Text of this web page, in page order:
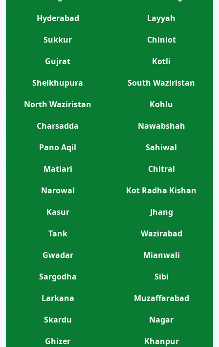
Hyderabad
Layyah
Sukkur
Chiniot
Gujrat
Kotli
Sheikhupura
South Waziristan
North Waziristan
Kohlu
Charsadda
Nawabshah
Pano Aqil
Sahiwal
Matiari
Chitral
Narowal
Kot Radha Kishan
Kasur
Jhang
Tank
Wazirabad
Gwadar
Mianwali
Sargodha
Sibi
Larkana
Muzaffarabad
Skardu
Nagar
Ghizer
Khanpur